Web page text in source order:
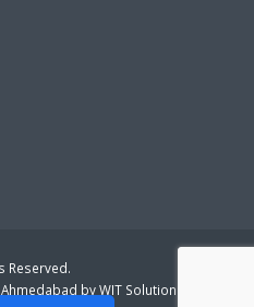
Reserved.
byWIT Solution